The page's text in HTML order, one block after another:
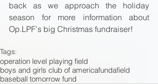
back as we approach the holiday
season for more information about
Op.LPF's big Christmas fundraiser!
Tags:
operation level playing field
boys and girls club of americafundafield
baseball tomorrow fund